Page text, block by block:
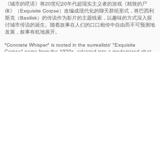
《城市的呓语》将20世纪20年代超现实主义者的游戏《精致的尸
体》（Exquisite Corpse）改编成现代化的聊天群组形式，将巴西利
斯克（Basilisk）的传说作为影片的主题线索，以趣味的方式深入探
讨城市传说的诞生。随着故事在人们的口口相传中自由而不可预测地
发展，叙事有机地展开。
"Concrete Whisper" is rooted in the surrealists' "Exquisite
Corpse" game from the 1920s, adapted into a modernized chat